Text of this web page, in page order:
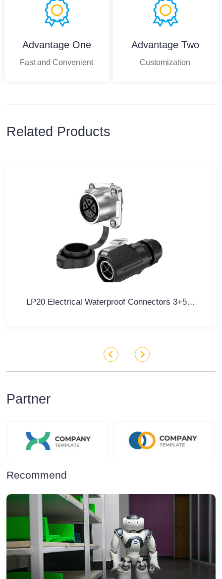
Advantage One
Fast and Convenient
Advantage Two
Customization
Related Products
LP20 Electrical Waterproof Connectors 3+5 Pin Flange Waterproof Aviation Plug
Partner
Recommend